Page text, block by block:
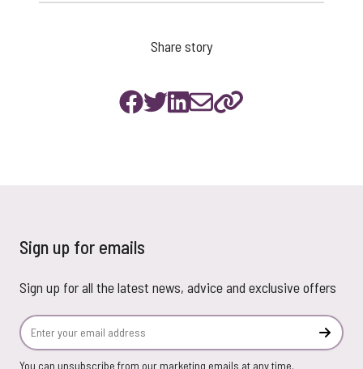
Share story
Sign up for emails
Sign up for all the latest news, advice and exclusive offers
Email Address
You can unsubscribe from our marketing emails at any time.